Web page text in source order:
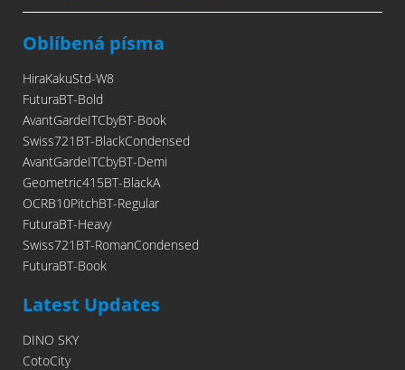
Oblíbená písma
HiraKakuStd-W8
FuturaBT-Bold
AvantGardeITCbyBT-Book
Swiss721BT-BlackCondensed
AvantGardeITCbyBT-Demi
Geometric415BT-BlackA
OCRB10PitchBT-Regular
FuturaBT-Heavy
Swiss721BT-RomanCondensed
FuturaBT-Book
Latest Updates
DINO SKY
CotoCity